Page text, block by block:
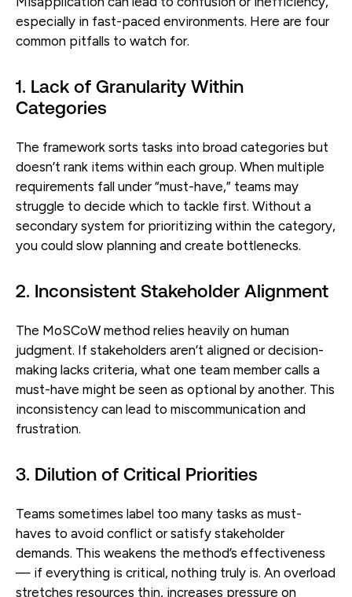
especially in fast-paced environments. Here are four
common pitfalls to watch for.
1. Lack of Granularity Within
Categories
The framework sorts tasks into broad categories but
doesn’t rank items within each group. When multiple
requirements fall under “must-have,” teams may
struggle to decide which to tackle first. Without a
secondary system for prioritizing within the category,
you could slow planning and create bottlenecks.
2. Inconsistent Stakeholder Alignment
The MoSCoW method relies heavily on human
judgment. If stakeholders aren’t aligned or decision-
making lacks criteria, what one team member calls a
must-have might be seen as optional by another. This
inconsistency can lead to miscommunication and
frustration.
3. Dilution of Critical Priorities
Teams sometimes label too many tasks as must-
haves to avoid conflict or satisfy stakeholder
demands. This weakens the method’s effectiveness
— if everything is critical, nothing truly is. An overload
stretches resources thin, increases pressure on